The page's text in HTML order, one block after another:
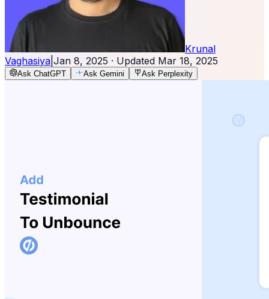
Krunal
Vaghasiya Jan 8, 2025 · Updated Mar 18, 2025
Ask ChatGPT Ask Gemini Ask Perplexity